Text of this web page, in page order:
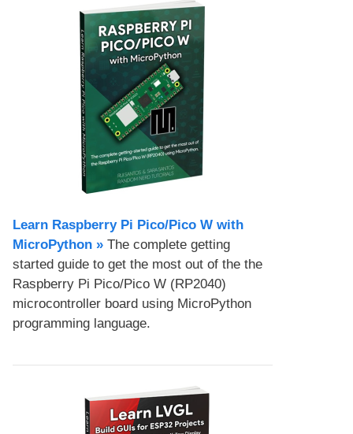
Learn Raspberry Pi Pico/Pico W with
MicroPython​ » The complete getting
started guide to get the most out of the the
Raspberry Pi Pico/Pico W (RP2040)
microcontroller board using MicroPython
programming language.